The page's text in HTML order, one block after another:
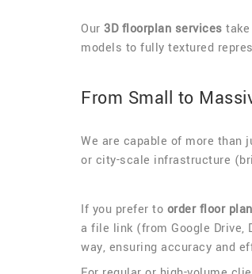
Our 3D floorplan services
models to fully textured
From Small to
We are capable of more than
or city-scale infrastructure
If you prefer to order floor
a file link (from Google
way, ensuring accuracy and